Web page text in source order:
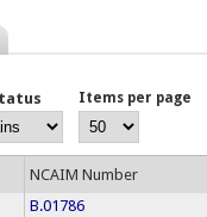
Items per page
NCAIM Number
B.01786